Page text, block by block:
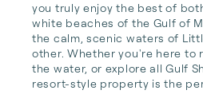
you truly enjoy the best of
white beaches of the Gulf of
the calm, scenic waters of
other. Whether you're here to
the water, or explore all Gulf
resort-style property is the